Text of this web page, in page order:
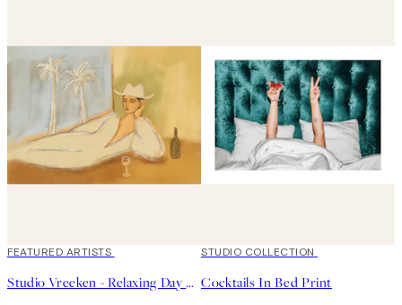
40%*
FEATURED ARTISTS
Studio Vreeken - Relaxing Day No1 Print
50%*
STUDIO COLLECTION
Cocktails In Bed Print